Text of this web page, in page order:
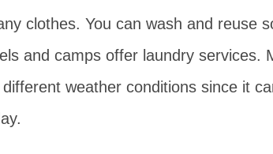
clothes. You can wash and reuse
and camps offer laundry services.
weather conditions since it